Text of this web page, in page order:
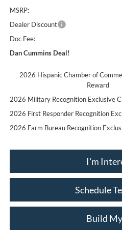
MSRP:
Dealer Discount
Doc Fee:
Dan Cummins Deal!
2026 Hispanic Chamber of
Reward
2026 Military Recognition Exclusive
2026 First Responder Recognition
2026 Farm Bureau Recognition
I'm
Schedule
Build